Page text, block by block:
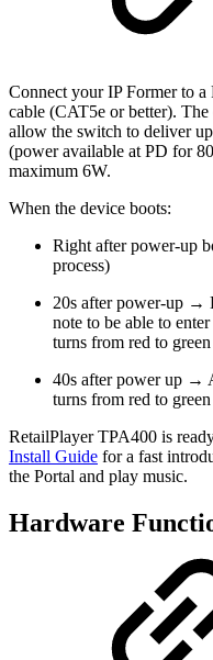
Connect your IP Former to a
cable (CAT5e or better).
allow the switch to deliver
(power available at PD for
maximum 6W.
When the device boots:
Right after power-up
process)
20s after power-up →
note to be able to
turns from red to green
40s after power up →
turns from red to green
RetailPlayer TPA400 is
Install Guide for a fast
the Portal and play music.
Hardware